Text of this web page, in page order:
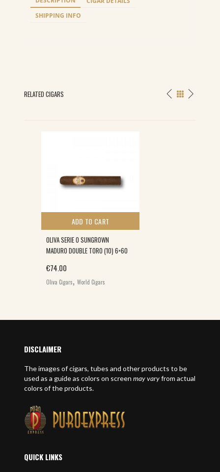
SHIPPING INFO
RELATED CIGARS
ADD TO CART
OLIVA SERIE O SUNGROWN
MADURO DOUBLE TORO (10) 6×60
€74.00
Oliva Cigars, World Cigars
DISCLAIMER
The images of cigars, tubes and other products to be
used as a guide as colors on screen may varyfrom actual
colors of the products.
QUICK LINKS